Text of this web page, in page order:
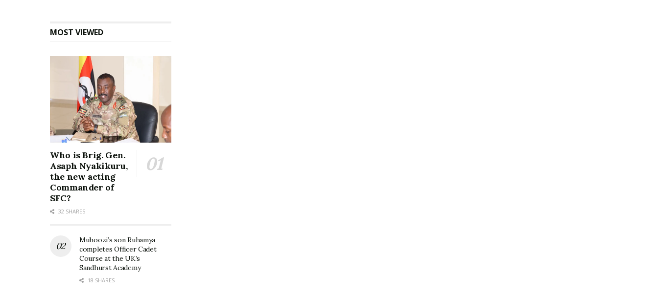
MOST VIEWED
Who is Brig. Gen.
Asaph Nyakikuru,
the new acting
Commander of
SFC?
32 SHARES
Muhoozi’s son Ruhamya
completes Officer Cadet
Course at the UK’s
Sandhurst Academy
18 SHARES